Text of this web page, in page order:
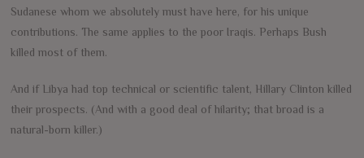
Sudanese whom we absolutely must have here, for his unique
contributions. The same applies to the poor Iraqis. Perhaps Bush
killed most of them.
And if Libya had top technical or scientific talent, Hillary Clinton killed
their prospects. (And with a good deal of hilarity; that broad is a
natural-born killer.)